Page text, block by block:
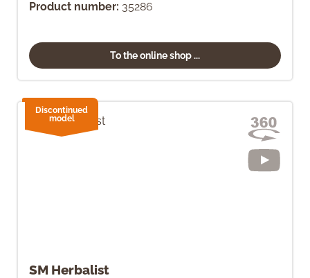
Product number: 35286
To the online shop ...
SM Herbalist
Discontinued
model